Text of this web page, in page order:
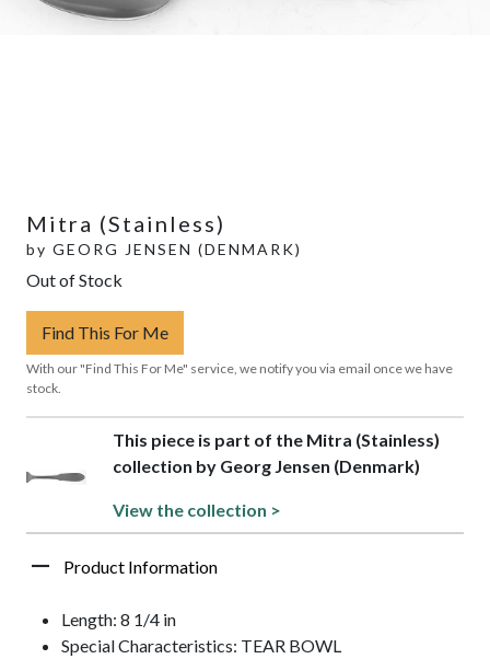
Mitra (Stainless)
by GEORG JENSEN (DENMARK)
Out of Stock
Find This For Me
With our "Find This For Me" service, we notify you via email once we have
stock.
This piece is part of the Mitra (Stainless)
collection by Georg Jensen (Denmark)
View the collection >
Product Information
Length: 8 1/4 in
Special Characteristics: TEAR BOWL